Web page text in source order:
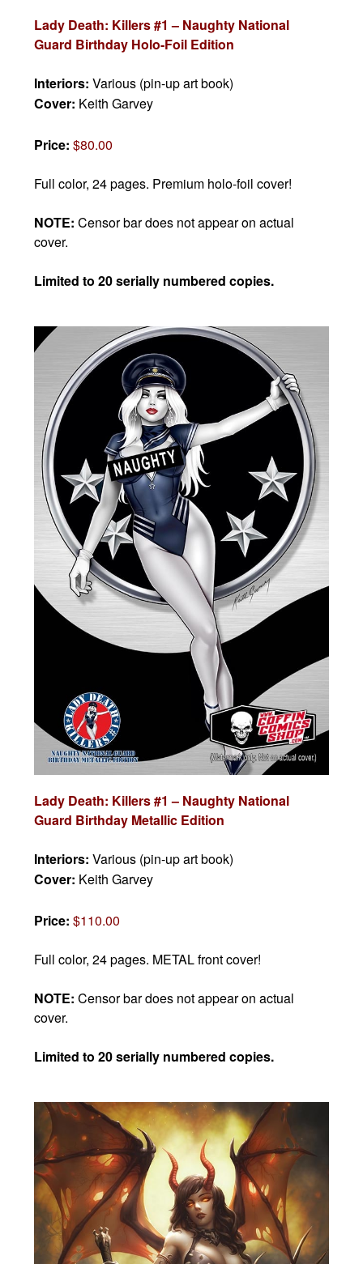
Lady Death: Killers #1 – Naughty National
Guard Birthday Holo-Foil Edition
Interiors:Various (pin-up art book)
Cover: Keith Garvey
Price:$80.00
Full color, 24 pages. Premium holo-foil cover!
NOTE:Censor bar does not appear on actual
cover.
Limited to 20 serially numbered copies.
Lady Death: Killers #1 – Naughty National
Guard Birthday Metallic Edition
Interiors:Various (pin-up art book)
Cover: Keith Garvey
Price:$110.00
Full color, 24 pages. METAL front cover!
NOTE:Censor bar does not appear on actual
cover.
Limited to 20 serially numbered copies.